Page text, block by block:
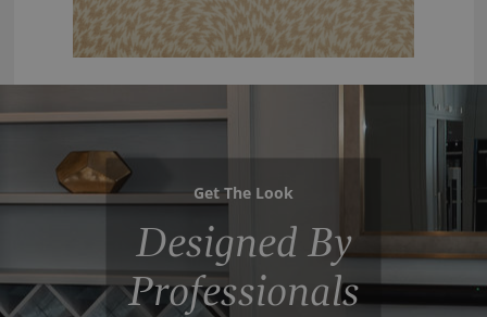
Get The Look
Designed By
Professionals